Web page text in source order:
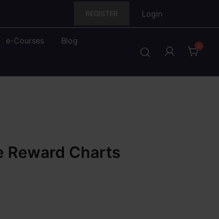
REGISTER Login
e-Courses Blog
0
Reward Charts